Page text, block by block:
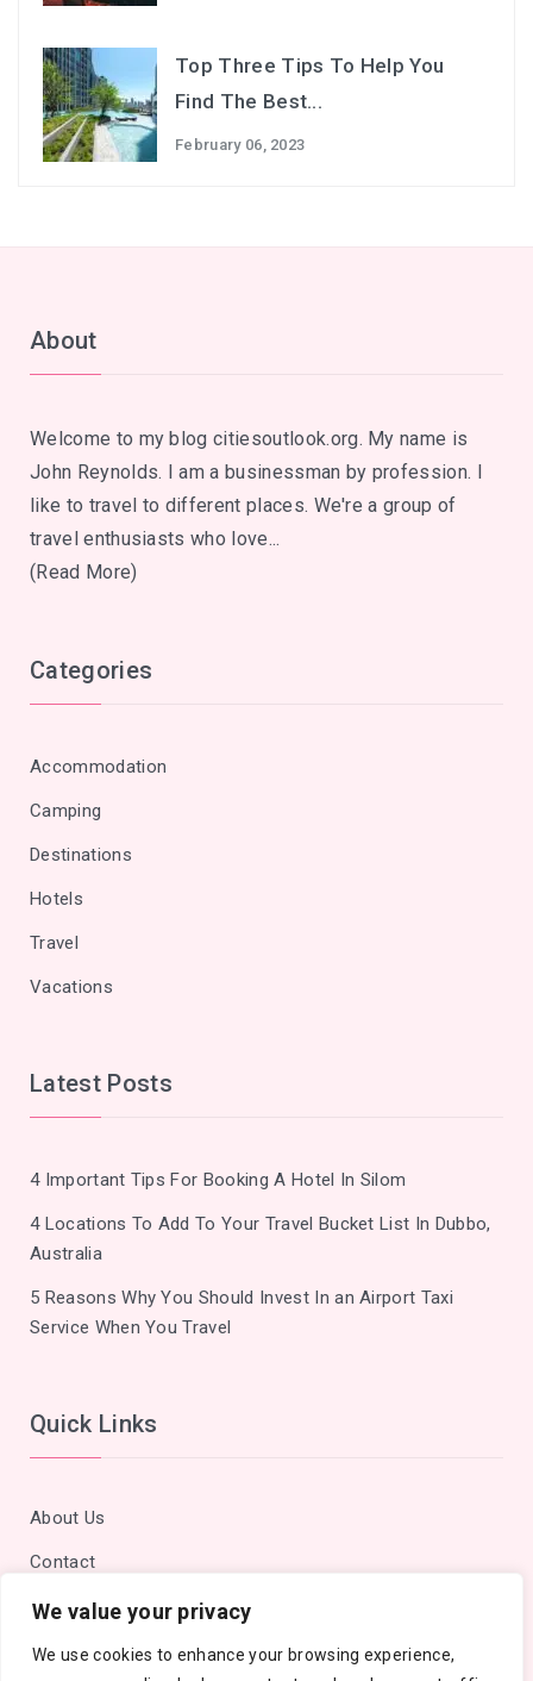
We value your privacy
We use cookies to enhance your browsing experience,
Top Three Tips To Help You
Find The Best...
February 06, 2023
About
Welcome to my blog citiesoutlook.org. My name is
John Reynolds. I am a businessman by profession. I
like to travel to different places. We're a group of
travel enthusiasts who love...
(Read More)
Categories
Accommodation
Camping
Destinations
Hotels
Travel
Vacations
Latest Posts
4 Important Tips For Booking A Hotel In Silom
4 Locations To Add To Your Travel Bucket List In Dubbo,
Australia
5 Reasons Why You Should Invest In an Airport Taxi
Service When You Travel
Quick Links
About Us
Contact
Privacy Policy
Site Map